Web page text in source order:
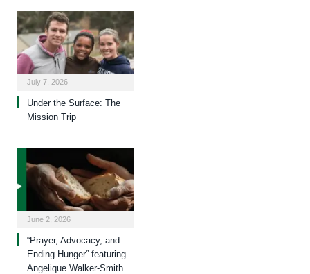
July 7, 2026
Under the Surface: The
Mission Trip
June 2, 2026
“Prayer, Advocacy, and
Ending Hunger” featuring
Angelique Walker-Smith